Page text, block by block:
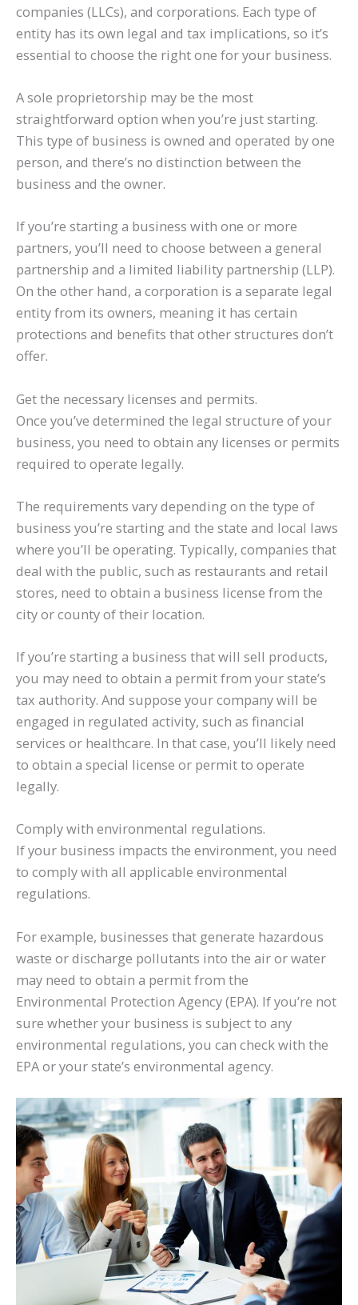
companies (LLCs), and corporations. Each type of
entity has its own legal and tax implications, so it’s
essential to choose the right one for your business.
A sole proprietorship may be the most
straightforward option when you’re just starting.
This type of business is owned and operated by one
person, and there’s no distinction between the
business and the owner.
If you’re starting a business with one or more
partners, you’ll need to choose between a general
partnership and a limited liability partnership (LLP).
On the other hand, a corporation is a separate legal
entity from its owners, meaning it has certain
protections and benefits that other structures don’t
offer.
Get the necessary licenses and permits.
Once you’ve determined the legal structure of your
business, you need to obtain any licenses or permits
required to operate legally.
The requirements vary depending on the type of
business you’re starting and the state and local laws
where you’ll be operating. Typically, companies that
deal with the public, such as restaurants and retail
stores, need to obtain a business license from the
city or county of their location.
If you’re starting a business that will sell products,
you may need to obtain a permit from your state’s
tax authority. And suppose your company will be
engaged in regulated activity, such as financial
services or healthcare. In that case, you’ll likely need
to obtain a special license or permit to operate
legally.
Comply with environmental regulations.
If your business impacts the environment, you need
to comply with all applicable environmental
regulations.
For example, businesses that generate hazardous
waste or discharge pollutants into the air or water
may need to obtain a permit from the
Environmental Protection Agency (EPA). If you’re not
sure whether your business is subject to any
environmental regulations, you can check with the
EPA or your state’s environmental agency.